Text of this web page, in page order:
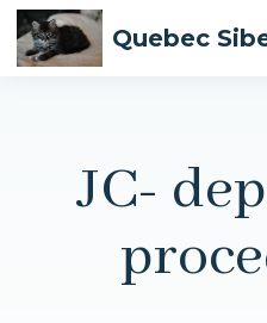
Quebec
JC-